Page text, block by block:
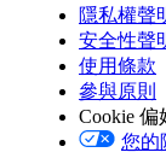
Edit
隱私權聲
安全性聲
使用條款
參與原則
Cookie
您的